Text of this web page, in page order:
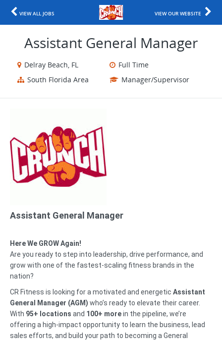
VIEW ALL JOBS VIEW OUR WEBSITE
Assistant General Manager
Delray Beach, FL
Full Time
South Florida Area
Manager/Supervisor
Assistant General Manager
Here We GROW Again!
Are you ready to step into leadership, drive performance, and
grow with one of the fastest-scaling fitness brands in the
nation?
CR Fitness is looking for a motivated and energetic Assistant
General Manager (AGM) who’s ready to elevate their career.
With 95+ locations and 100+ morein the pipeline, we’re
offering a high-impact opportunity to learn the business, lead
sales efforts, and build your path to becoming a General